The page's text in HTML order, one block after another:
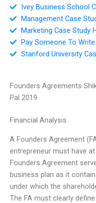
Ivey Business School
Management Case
Marketing Case Study
Pay Someone To
Stanford University
Founders Agreements
Pal 2019
Financial Analysis
A Founders Agreement
entrepreneur must have
Founders Agreement
business plan as it
under which the
The FA must clearly